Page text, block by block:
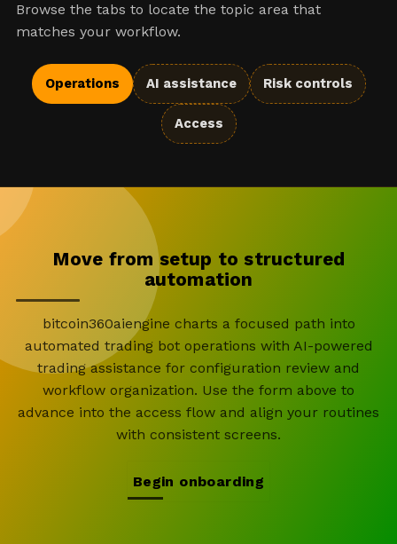
Browse the tabs to locate the topic area that
matches your workflow.
Operations AI assistance Risk controls
Access
Move from setup to structured
automation
bitcoin360aiengine charts a focused path into
automated trading bot operations with AI-powered
trading assistance for configuration review and
workflow organization. Use the form above to
advance into the access flow and align your routines
with consistent screens.
Begin onboarding